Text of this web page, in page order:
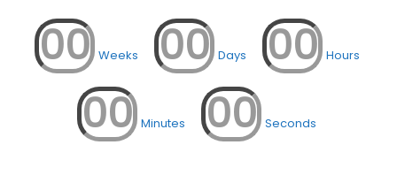
00 Weeks 00 Days 00 Hours
00 Minutes 00 Seconds